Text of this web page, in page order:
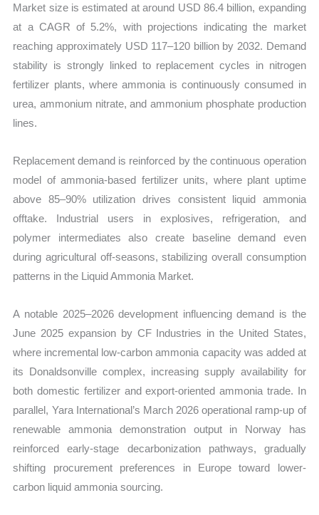
Market size is estimated at around USD 86.4 billion, expanding
at a CAGR of 5.2%, with projections indicating the market
reaching approximately USD 117–120 billion by 2032. Demand
stability is strongly linked to replacement cycles in nitrogen
fertilizer plants, where ammonia is continuously consumed in
urea, ammonium nitrate, and ammonium phosphate production
lines.
Replacement demand is reinforced by the continuous operation
model of ammonia-based fertilizer units, where plant uptime
above 85–90% utilization drives consistent liquid ammonia
offtake. Industrial users in explosives, refrigeration, and
polymer intermediates also create baseline demand even
during agricultural off-seasons, stabilizing overall consumption
patterns in the Liquid Ammonia Market.
A notable 2025–2026 development influencing demand is the
June 2025 expansion by CF Industries in the United States,
where incremental low-carbon ammonia capacity was added at
its Donaldsonville complex, increasing supply availability for
both domestic fertilizer and export-oriented ammonia trade. In
parallel, Yara International’s March 2026 operational ramp-up of
renewable ammonia demonstration output in Norway has
reinforced early-stage decarbonization pathways, gradually
shifting procurement preferences in Europe toward lower-
carbon liquid ammonia sourcing.